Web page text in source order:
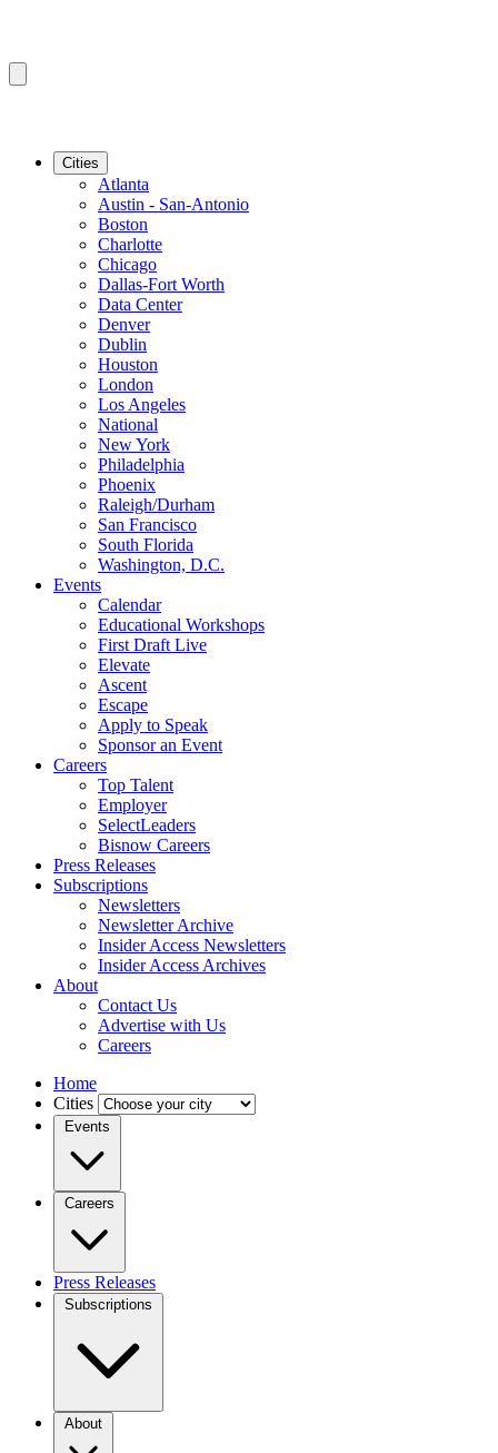
Cities
Atlanta
Austin - San-Antonio
Boston
Charlotte
Chicago
Dallas-Fort Worth
Data Center
Denver
Dublin
Houston
London
Los Angeles
National
New York
Philadelphia
Phoenix
Raleigh/Durham
San Francisco
South Florida
Washington, D.C.
Events
Calendar
Educational Workshops
First Draft Live
Elevate
Ascent
Escape
Apply to Speak
Sponsor an Event
Careers
Top Talent
Employer
SelectLeaders
Bisnow Careers
Press Releases
Subscriptions
Newsletters
Newsletter Archive
Insider Access Newsletters
Insider Access Archives
About
Contact Us
Advertise with Us
Careers
Home
Cities
Events
Careers
Press Releases
Subscriptions
About